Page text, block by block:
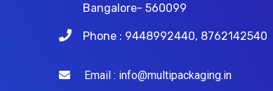
Bangalore- 560099
Phone : 9448992440, 8762142540
Email : info@multipackaging.in